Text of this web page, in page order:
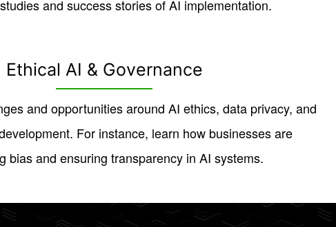
and success stories of AI implementation.
Ethical AI & Governance
and opportunities around AI ethics, data privacy, and
For instance, learn how businesses are
bias and ensuring transparency in AI systems.